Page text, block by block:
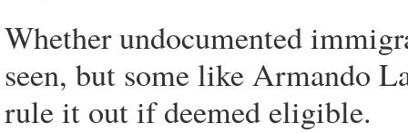
Whether undocumented
seen, but some like Armando
rule it out if deemed eligible.